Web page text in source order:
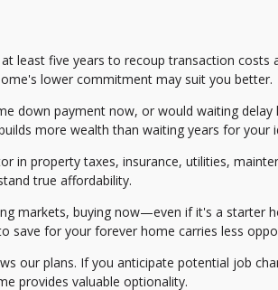
least five years to recoup transaction costs
lower commitment may suit you better.
down payment now, or would waiting delay
more wealth than waiting years for your
in property taxes, insurance, utilities,
true affordability.
markets, buying now—even if it's a starter
save for your forever home carries less
our plans. If you anticipate potential job
provides valuable optionality.